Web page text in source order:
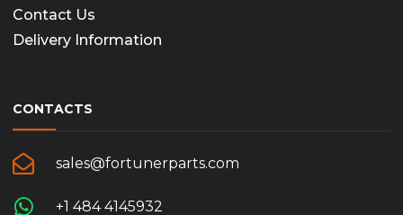
Contact Us
Delivery Information
CONTACTS
sales@fortunerparts.com
+1 484 4145932